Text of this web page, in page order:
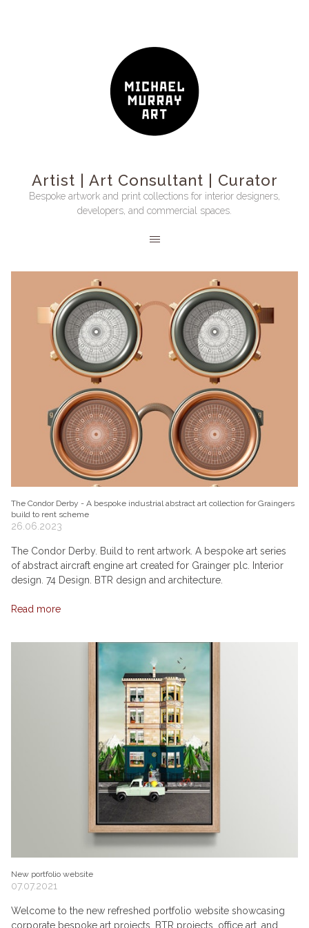
Artist | Art Consultant | Curator
Bespoke artwork and print collections for interior designers,
developers, and commercial spaces.
The Condor Derby - A bespoke industrial abstract art collection for Graingers
build to rent scheme
26.06.2023
The Condor Derby. Build to rent artwork. A bespoke art series
of abstract aircraft engine art created for Grainger plc. Interior
design. 74 Design. BTR design and architecture.
Read more
New portfolio website
07.07.2021
Welcome to the new refreshed portfolio website showcasing
corporate bespoke art projects, BTR projects, office art, and